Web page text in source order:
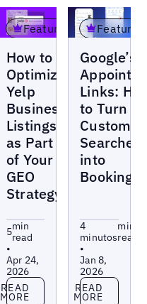
Featured
How to
Optimize
Yelp
Business
Listings
as Part
of Your
GEO
Strategy
5min
read
•
Apr 24,
2026
Read more
READ
MORE
Featured
Google’s
Links:
to Turn
Customer
Searches
into
Bookings
4
minutos
min
read
•
Jan 8,
2026
Read more
READ
MORE